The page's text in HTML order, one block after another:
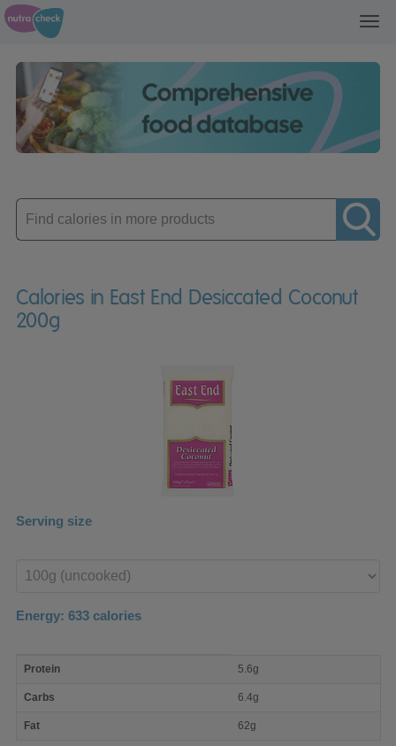
Enter
product
Calories in East End Desiccated Coconut
200g
Serving size
product
Energy: 633 calories
nutrient
Protein 5.6g
Carbs 6.4g
Fat 62g